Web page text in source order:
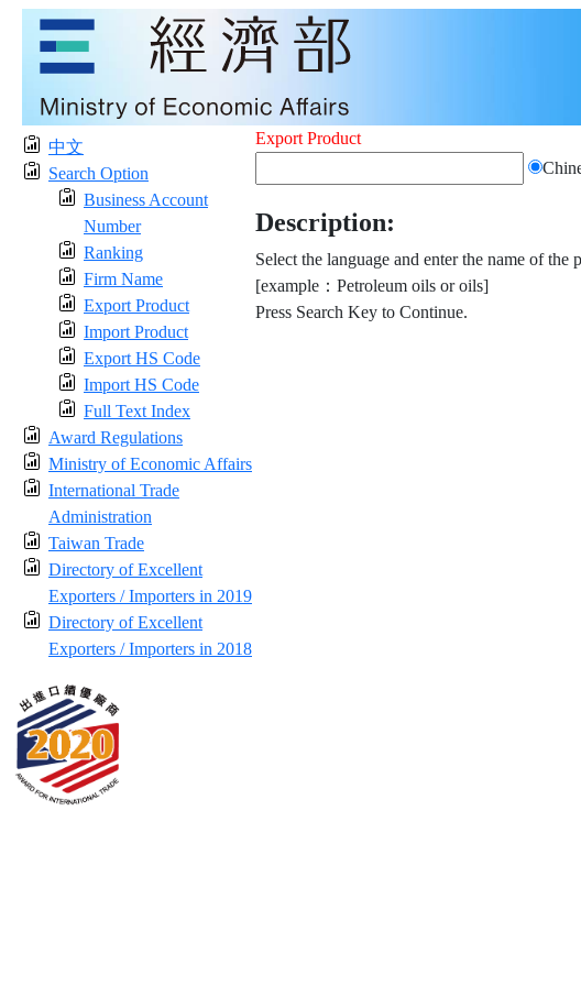
中文
Search Option
Business Account
Number
Ranking
Firm Name
Export Product
Import Product
Export HS Code
Import HS Code
Full Text Index
Award Regulations
Ministry of Economic Affairs
International Trade
Administration
Taiwan Trade
Directory of Excellent
Exporters / Importers in 2019
Directory of Excellent
Exporters / Importers in 2018
Export Product
Description:
Select the language and enter the name of
[example：Petroleum oils or oils]
Press Search Key to Continue.